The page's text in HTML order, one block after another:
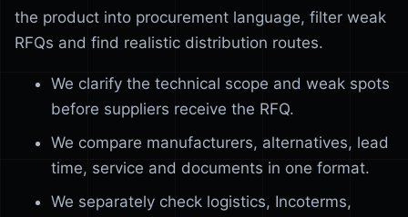
the product into procurement language, filter weak
RFQs and find realistic distribution routes.
We clarify the technical scope and weak spots
before suppliers receive the RFQ.
We compare manufacturers, alternatives, lead
time, service and documents in one format.
We separately check logistics, Incoterms,